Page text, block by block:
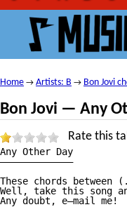
Home → Artists: B → Bon Jovi
Bon Jovi — Any
Rate this
Any Other Day
—————————————
These chords
Well, take this song
Any doubt, e—mail me!